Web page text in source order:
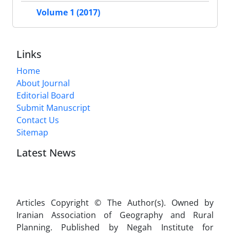
Volume 1 (2017)
Links
Home
About Journal
Editorial Board
Submit Manuscript
Contact Us
Sitemap
Latest News
Articles Copyright © The Author(s). Owned by
Iranian Association of Geography and Rural
Planning. Published by Negah Institute for